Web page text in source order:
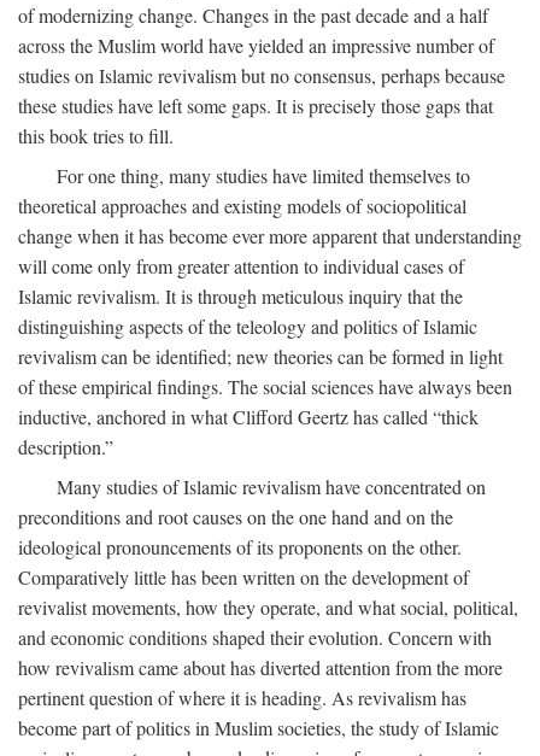
of modernizing change. Changes in the past decade and a half
across the Muslim world have yielded an impressive number of
studies on Islamic revivalism but no consensus, perhaps because
these studies have left some gaps. It is precisely those gaps that
this book tries to fill.
For one thing, many studies have limited themselves to
theoretical approaches and existing models of sociopolitical
change when it has become ever more apparent that understanding
will come only from greater attention to individual cases of
Islamic revivalism. It is through meticulous inquiry that the
distinguishing aspects of the teleology and politics of Islamic
revivalism can be identified; new theories can be formed in light
of these empirical findings. The social sciences have always been
inductive, anchored in what Clifford Geertz has called “thick
description.”
Many studies of Islamic revivalism have concentrated on
preconditions and root causes on the one hand and on the
ideological pronouncements of its proponents on the other.
Comparatively little has been written on the development of
revivalist movements, how they operate, and what social, political,
and economic conditions shaped their evolution. Concern with
how revivalism came about has diverted attention from the more
pertinent question of where it is heading. As revivalism has
become part of politics in Muslim societies, the study of Islamic